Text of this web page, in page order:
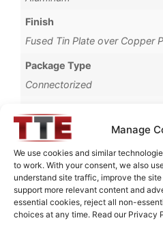
Manage
We use cookies and similar
to work. With your consent, we also
understand site traffic, improve the
support more relevant content and
essential cookies, reject all non-
choices at any time. Read our Privacy
Finish
Fused Tin Plate over Copper
Package Type
Connectorized
0°C to +70°C
Brand
TTE